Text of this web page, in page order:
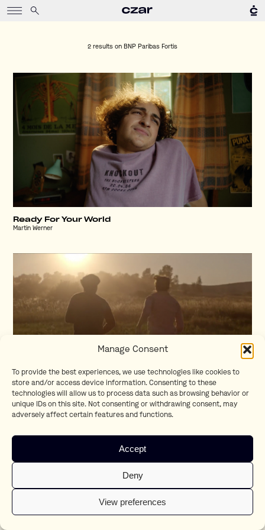
Manage Consent
To provide the best experiences, we use technologies like cookies to
store and/or access device information. Consenting to these
technologies will allow us to process data such as browsing behavior or
unique IDs on this site. Not consenting or withdrawing consent, may
adversely affect certain features and functions.
Accept
Deny
View preferences
2 results on BNP Paribas Fortis
Ready For Your World
Martin Werner
Life Moves Forward
Koen Mortier